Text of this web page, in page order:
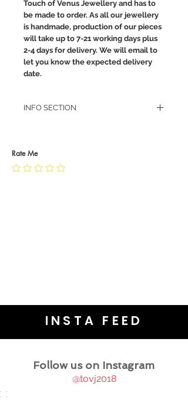
Touch of Venus Jewellery and has to
be made to order. As all our jewellery
is handmade, production of our pieces
will take up to 7-21 working days plus
2-4 days for delivery. We will email to
let you know the expected delivery
date.
INFO SECTION
JEWELLERY CARE
Rate Me
INSTA FEED
Follow us on Instagram
@tovj2018